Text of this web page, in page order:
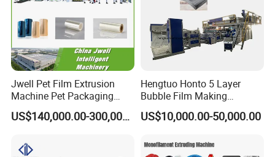
Jwell Pet Film Extrusion
Machine Pet Packaging
Sheet for Food Packaging
Food-Grade Thermoforming
Plastic Extruder Machine
US$140,000.00-300,000.00
Hengtuo Honto 5 Layer
Bubble Film Making
Machine Online Compound
Aluminum Foil
US$10,000.00-50,000.00